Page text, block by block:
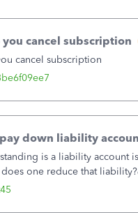
you cancel subscription
cancel subscription
down liability
is a liability account
one reduce that
of the liability but that